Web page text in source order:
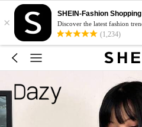
×
SHEIN-Fashion
Discover the latest fashion
(1,234)